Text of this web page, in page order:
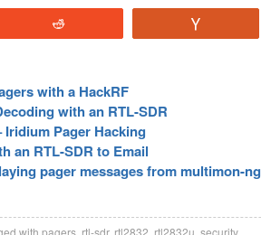
with a HackRF
with an RTL-SDR
Pager Hacking
an RTL-SDR to Email
pager messages from multimon-ng
with pagers rtl-sdr, rtl2832 rtl2832u security